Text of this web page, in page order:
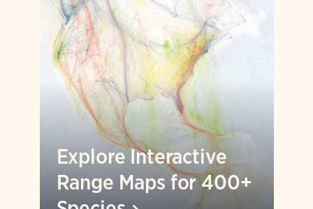
Explore Interactive
Range Maps for 400+